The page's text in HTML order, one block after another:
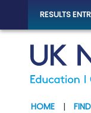
RESULTS
HOME |